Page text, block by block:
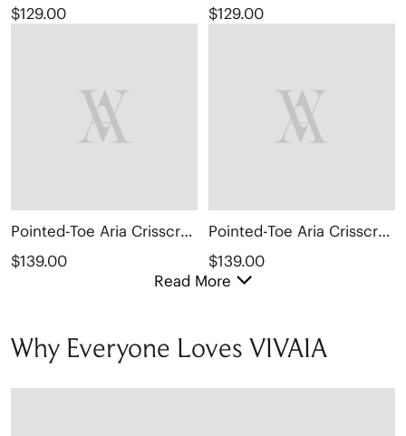
$129.00 $129.00
Pointed-Toe Aria Crisscross Loafers (Marvis)
$139.00
Pointed-Toe Aria Crisscross Loafers (Marvis)
$139.00
Read More
Why Everyone Loves VIVAIA